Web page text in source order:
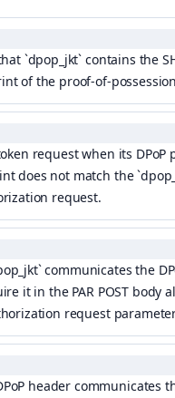
`dpop_jkt` contains the
of the proof-of-
request when its DPoP
does not match the
request.
communicates the
it in the PAR POST body
request
header communicates